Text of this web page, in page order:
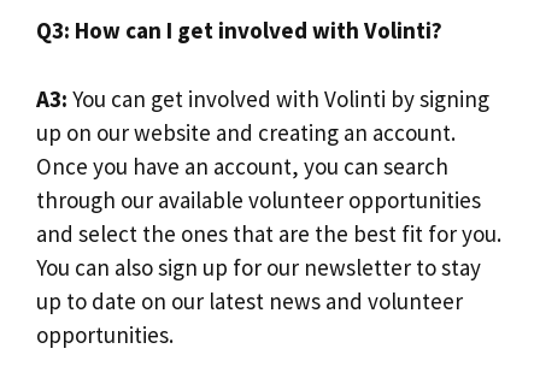
Q3: How can I get involved with Volinti?
A3: You can get involved with Volinti by signing
up on our website and creating an account.
Once you have an account, you can search
through our available volunteer opportunities
and select the ones that are the best fit for you.
You can also sign up for our newsletter to stay
up to date on our latest news and volunteer
opportunities.